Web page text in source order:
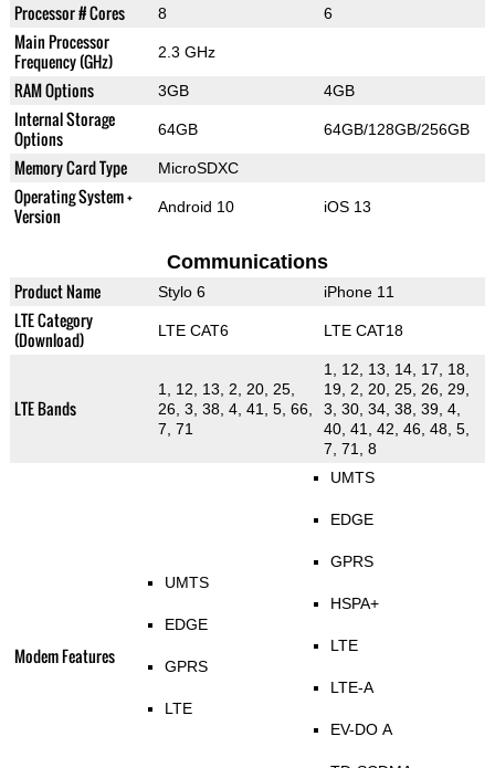
Processor # Cores 8 6
Main Processor
Frequency (GHz)
2.3 GHz
RAM Options 3GB 4GB
Internal Storage
Options
64GB 64GB/128GB/256GB
Memory Card Type MicroSDXC
Operating System +
Version
Android 10 iOS 13
Communications
Product Name Stylo 6 iPhone 11
LTE Category
(Download)
LTE CAT6 LTE CAT18
LTE Bands
1, 12, 13, 2, 20, 25,
26, 3, 38, 4, 41, 5, 66,
7, 71
1, 12, 13, 14, 17, 18,
19, 2, 20, 25, 26, 29,
3, 30, 34, 38, 39, 4,
40, 41, 42, 46, 48, 5,
7, 71, 8
Modem Features
UMTS
EDGE
GPRS
LTE
UMTS
EDGE
GPRS
HSPA+
LTE
LTE-A
EV-DO A